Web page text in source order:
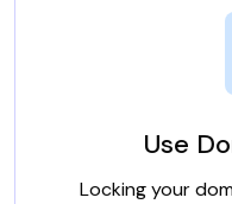
Use
Locking your